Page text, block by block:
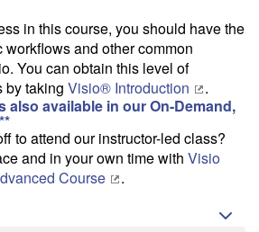
in this course, you should have the
and other common
You can obtain this level of
by taking Visio® Introduction
.
also available in our On-Demand,
to attend our instructor-led class?
and in your own time with Visio
Course
.